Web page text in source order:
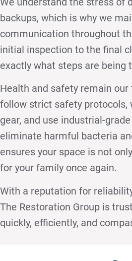
backups, which is why we
communication throughout
initial inspection to the final
exactly what steps are being
Health and safety remain our
follow strict safety protocols,
gear, and use industrial-
eliminate harmful bacteria
ensures your space is not
for your family once again.
With a reputation for
The Restoration Group is
quickly, efficiently, and